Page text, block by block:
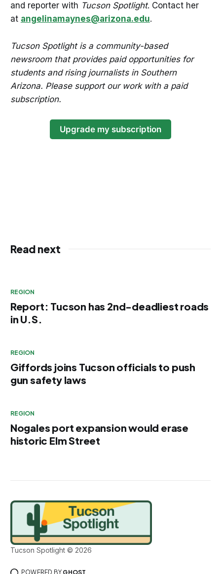
and reporter with Tucson Spotlight. Contact her
at angelinamaynes@arizona.edu.
Tucson Spotlight is a community-based
newsroom that provides paid opportunities for
students and rising journalists in Southern
Arizona. Please support our work with a paid
subscription.
Upgrade my subscription
Read next
REGION
Report: Tucson has 2nd-deadliest roads
in U.S.
REGION
Giffords joins Tucson officials to push
gun safety laws
REGION
Nogales port expansion would erase
historic Elm Street
Tucson Spotlight © 2026
POWERED BY GHOST